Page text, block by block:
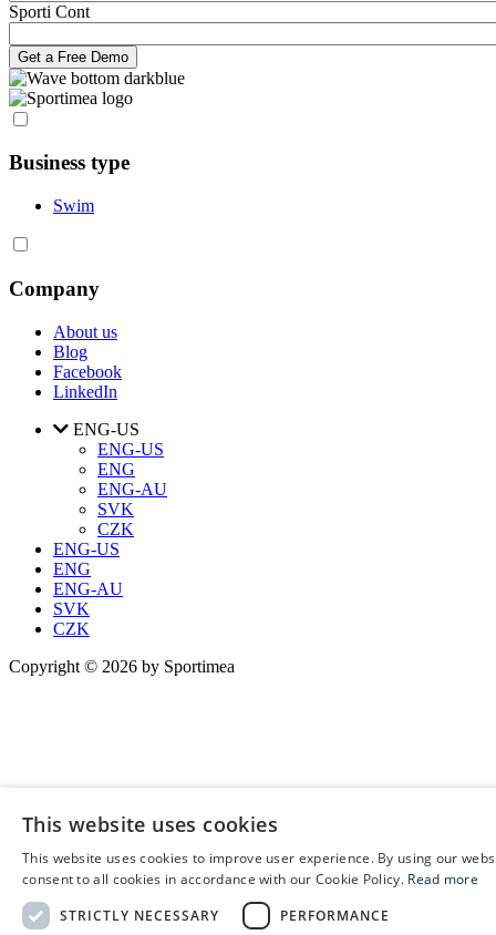
Sporti Cont
Business type
Swim
Company
About us
Blog
Facebook
LinkedIn
ENG-US
ENG-US
ENG
ENG-AU
SVK
CZK
ENG-US
ENG
ENG-AU
SVK
CZK
Copyright © 2026 by Sportimea
This website uses cookies
This website uses cookies to improve user experience. By using our
consent to all cookies in accordance with our Cookie Policy. Read more
STRICTLY NECESSARY
PERFORMANCE